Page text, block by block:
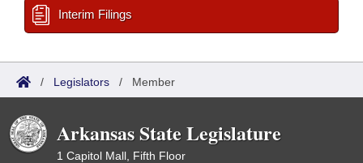
Interim Filings
/ Legislators / Member
Arkansas State Legislature
1 Capitol Mall, Fifth Floor